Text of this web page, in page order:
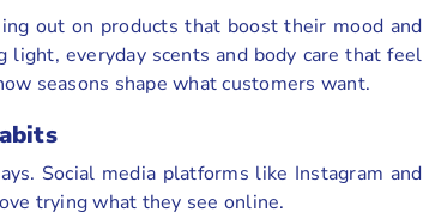
out on products that boost their mood and
light, everyday scents and body care that feel
seasons shape what customers want.
Social media platforms like Instagram and
trying what they see online.